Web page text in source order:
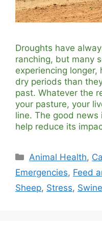
Droughts have
ranching, but many
experiencing
dry periods than
past. Whatever the
your pasture, your
line. The good
help reduce its
Categories
Animal Health,
Emergencies, Feed
Sheep, Stress, Swine